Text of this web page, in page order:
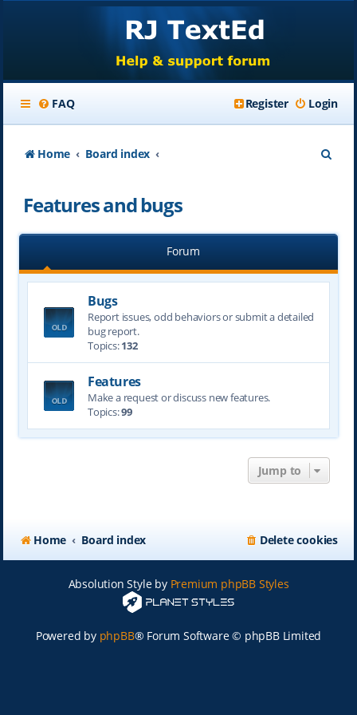
FAQ Login
Register
Home Board index
h
Features and bugs
Forum
Bugs
Report issues, odd behaviors or submit a detailed
bug report.
Topics:132
Features
Make a request or discuss new features.
Topics:99
Jump to
Home Board index Delete cookies
Absolution Style by Premium phpBB Styles
Powered by phpBB® Forum Software © phpBB Limited